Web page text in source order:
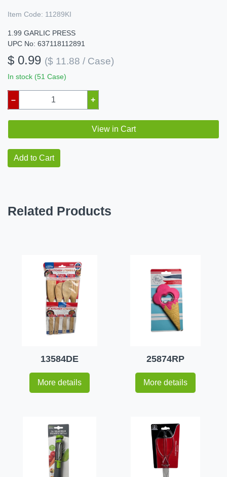
Item Code: 11289KI
1.99 GARLIC PRESS
UPC No: 637118112891
$ 0.99 ($ 11.88 / Case)
In stock (51 Case)
– +
View in Cart
Add to Cart
Related Products
13584DE
More details
25874RP
More details